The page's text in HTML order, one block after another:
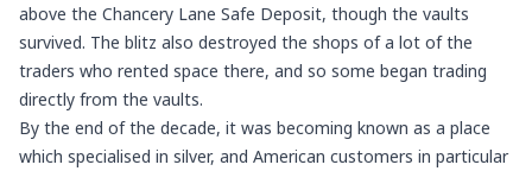
above the Chancery Lane Safe Deposit, though the vaults
survived. The blitz also destroyed the shops of a lot of the
traders who rented space there, and so some began trading
directly from the vaults.
By the end of the decade, it was becoming known as a place
which specialised in silver, and American customers in particular